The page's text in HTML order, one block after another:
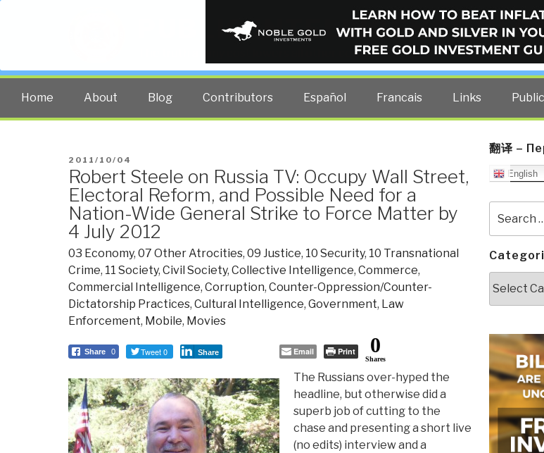
PUBLIC INTELLIGENCE
The truth at any cost lowers all other costs — curated by former US spy
Home About Blog Contributors Español Francais Links
POSTED
ON
2011/10/04
Robert Steele on Russia TV: Occupy Wall Street,
Electoral Reform, and Possible Need for a
Nation-Wide General Strike to Force Matter by
4 July 2012
03 Economy, 07 Other Atrocities, 09 Justice, 10 Security, 10 Transnational
Crime, 11 Society, Civil Society, Collective Intelligence, Commerce,
Commercial Intelligence, Corruption, Counter-Oppression/Counter-
Dictatorship Practices, Cultural Intelligence, Government, Law
Enforcement, Mobile, Movies
Share 0 Tweet 0 Share Email Print 0
Shares
The Russians over-hyped the
headline, but otherwise did a
superb job of cutting to the
chase and presenting a short live
(no edits) interview and a
翻译 –
English
for: